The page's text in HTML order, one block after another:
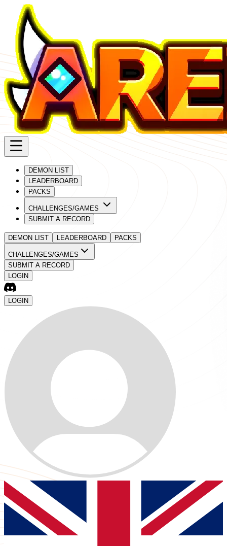
DEMON LIST
LEADERBOARD
PACKS
CHALLENGES/GAMES
SUBMIT A RECORD
DEMON LIST LEADERBOARD PACKS
CHALLENGES/GAMES
SUBMIT A RECORD
LOGIN
LOGIN